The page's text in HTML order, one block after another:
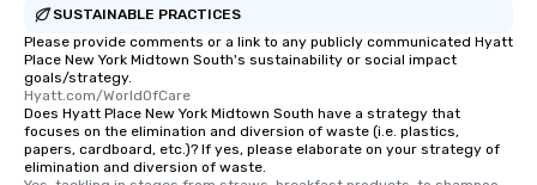
SUSTAINABLE PRACTICES
Please provide comments or a link to any publicly communicated Hyatt
Place New York Midtown South's sustainability or social impact
goals/strategy.
Hyatt.com/WorldOfCare
Does Hyatt Place New York Midtown South have a strategy that
focuses on the elimination and diversion of waste (i.e. plastics,
papers, cardboard, etc.)? If yes, please elaborate on your strategy of
elimination and diversion of waste.